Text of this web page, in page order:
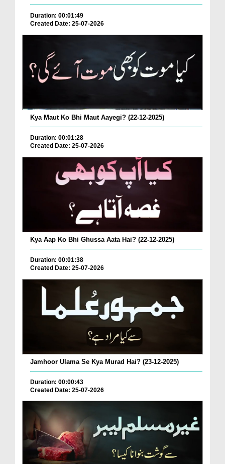
Duration: 00:01:49
Created Date: 25-07-2026
Kya Maut Ko Bhi Maut Aayegi? (22-12-2025)
Duration: 00:01:28
Created Date: 25-07-2026
Kya Aap Ko Bhi Ghussa Aata Hai? (22-12-2025)
Duration: 00:01:38
Created Date: 25-07-2026
Jamhoor Ulama Se Kya Murad Hai? (23-12-2025)
Duration: 00:00:43
Created Date: 25-07-2026